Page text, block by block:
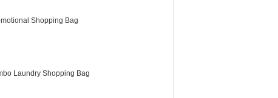
Shopping Bag
Laundry Shopping Bag